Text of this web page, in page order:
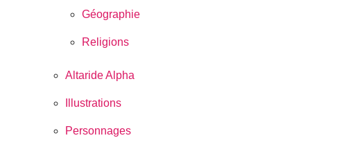
Géographie
Religions
Altaride Alpha
Illustrations
Personnages